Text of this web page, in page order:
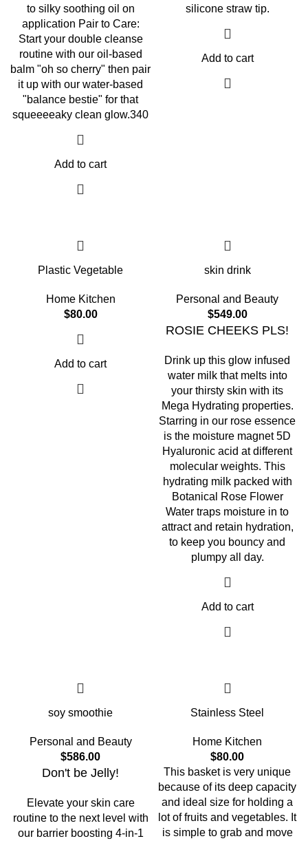
to silky soothing oil on
application Pair to Care:
Start your double cleanse
routine with our oil-based
balm "oh so cherry" then pair
it up with our water-based
"balance bestie" for that
squeeeeaky clean glow.340
Add to cart
silicone straw tip.
Add to cart
Plastic Vegetable
Home Kitchen
$80.00
Add to cart
skin drink
Personal and Beauty
$549.00
ROSIE CHEEKS PLS!
Drink up this glow infused
water milk that melts into
your thirsty skin with its
Mega Hydrating properties.
Starring in our rose essence
is the moisture magnet 5D
Hyaluronic acid at different
molecular weights. This
hydrating milk packed with
Botanical Rose Flower
Water traps moisture in to
attract and retain hydration,
to keep you bouncy and
plumpy all day.
Add to cart
soy smoothie
Personal and Beauty
$586.00
Don't be Jelly!
Elevate your skin care
routine to the next level with
our barrier boosting 4-in-1
Stainless Steel
Home Kitchen
$80.00
This basket is very unique
because of its deep capacity
and ideal size for holding a
lot of fruits and vegetables. It
is simple to grab and move